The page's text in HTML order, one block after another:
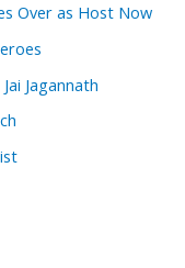
Over as Host Now
Jagannath